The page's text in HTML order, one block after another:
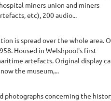
miners union and miners
etc), 200 audio...
is spread over the whole area.
Housed in Welshpool's first
artefacts. Original display
the museum,...
photographs concerning the